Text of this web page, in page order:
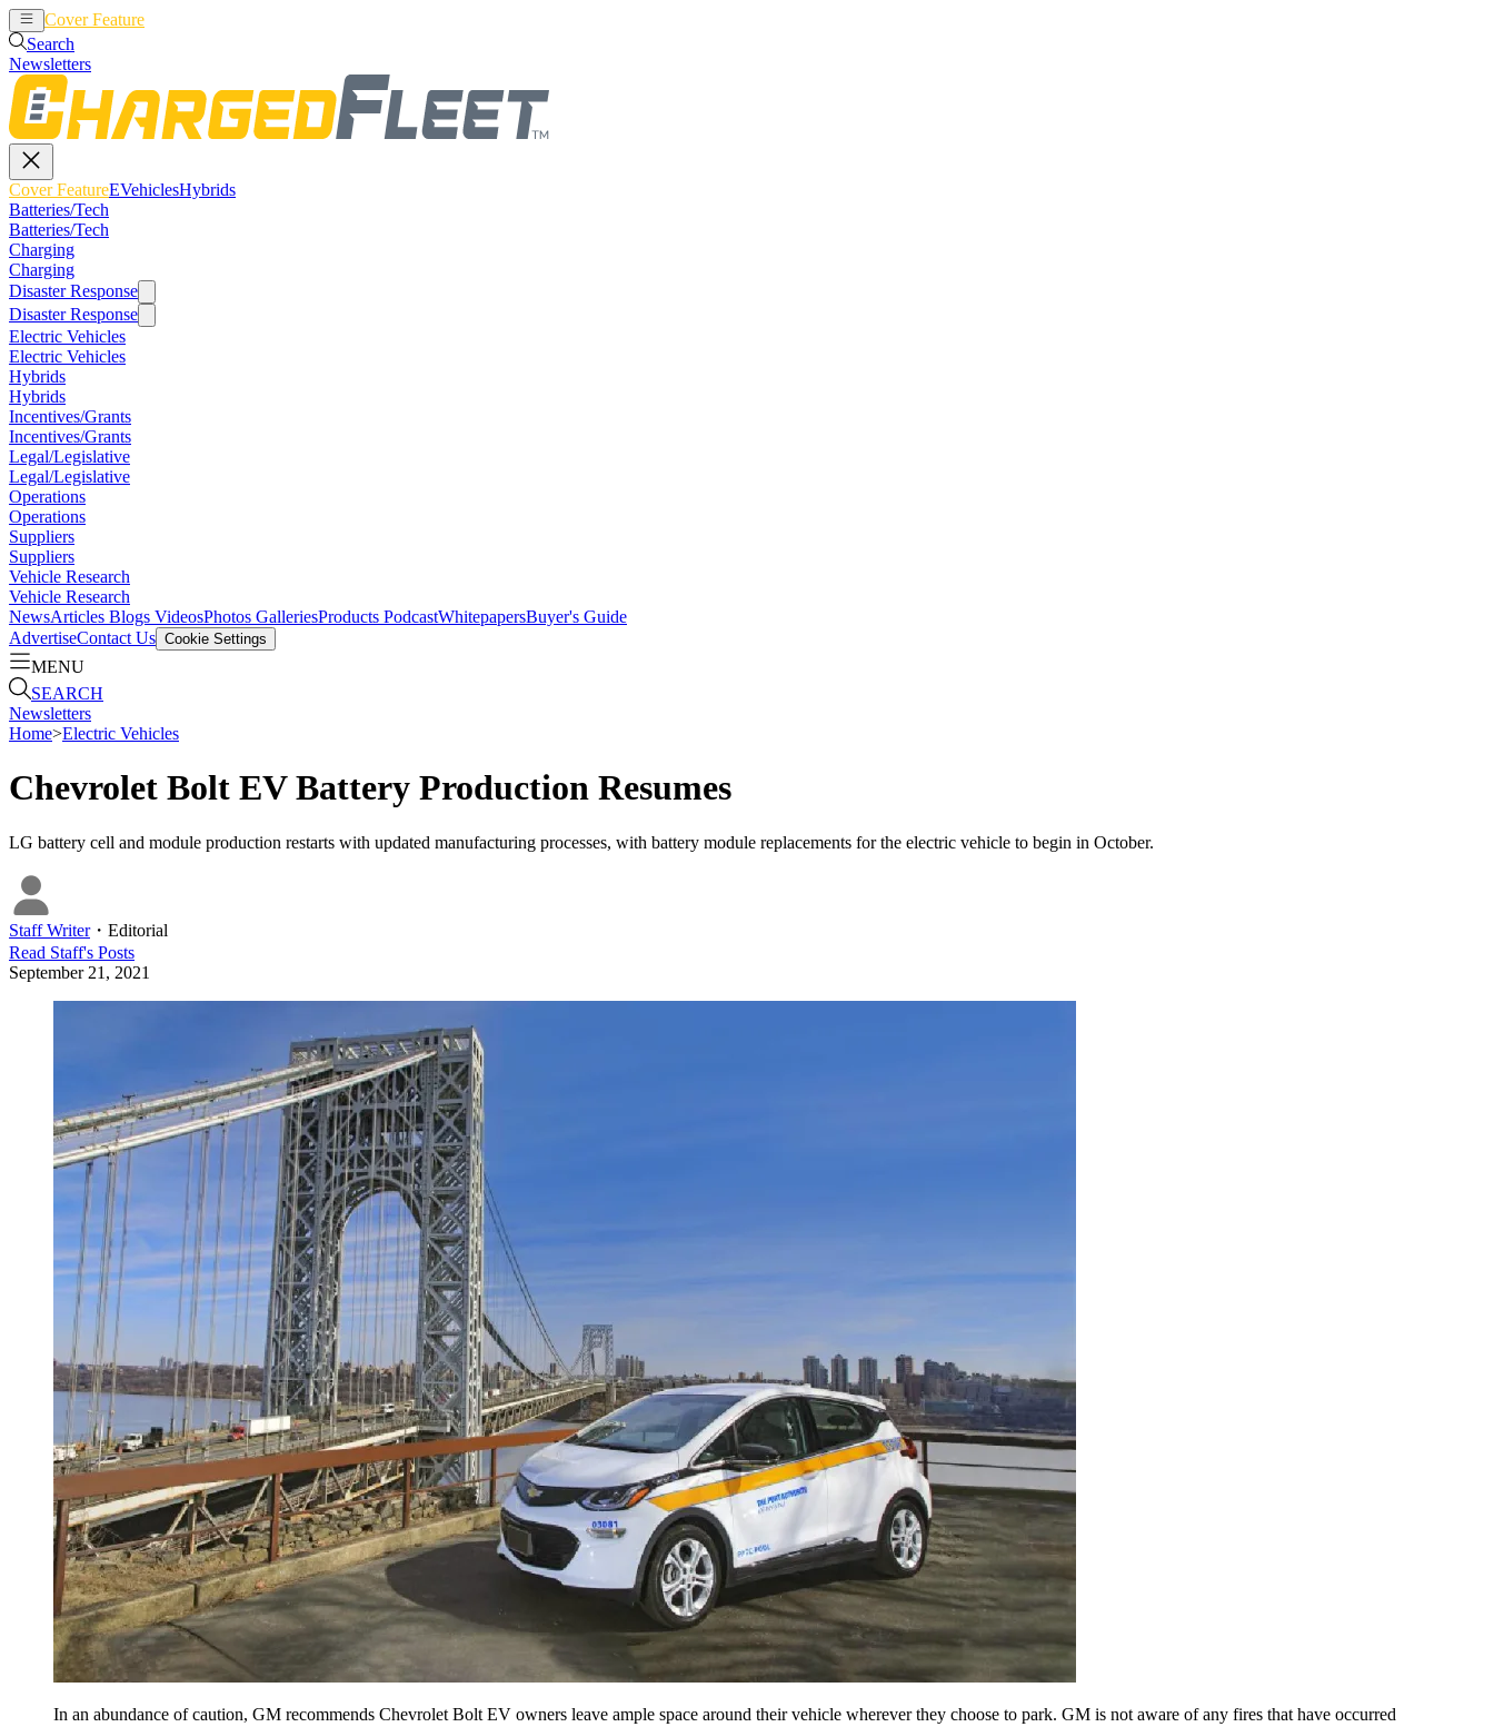
Cover Feature
Search
Newsletters
Cover FeatureEVehiclesHybrids
Batteries/Tech
Batteries/Tech
Charging
Charging
Disaster Response
Disaster Response
Electric Vehicles
Electric Vehicles
Hybrids
Hybrids
Incentives/Grants
Incentives/Grants
Legal/Legislative
Legal/Legislative
Operations
Operations
Suppliers
Suppliers
Vehicle Research
Vehicle Research
NewsArticles Blogs VideosPhotos GalleriesProducts PodcastWhitepapersBuyer's Guide
AdvertiseContact Us Cookie Settings
MENU
SEARCH
Newsletters
Home>Electric Vehicles
Chevrolet Bolt EV Battery Production Resumes
LG battery cell and module production restarts with updated manufacturing processes, with battery module replacements for the electric vehicle to begin in October.
Staff Writer・ Editorial
Read Staff's Posts
September 21, 2021
In an abundance of caution, GM recommends Chevrolet Bolt EV owners leave ample space around their vehicle wherever they choose to park. GM is not aware of any fires that have occurred